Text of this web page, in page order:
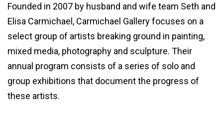
Founded in 2007 by husband and wife team Seth and
Elisa Carmichael, Carmichael Gallery focuses on a
select group of artists breaking ground in painting,
mixed media, photography and sculpture. Their
annual program consists of a series of solo and
group exhibitions that document the progress of
these artists.